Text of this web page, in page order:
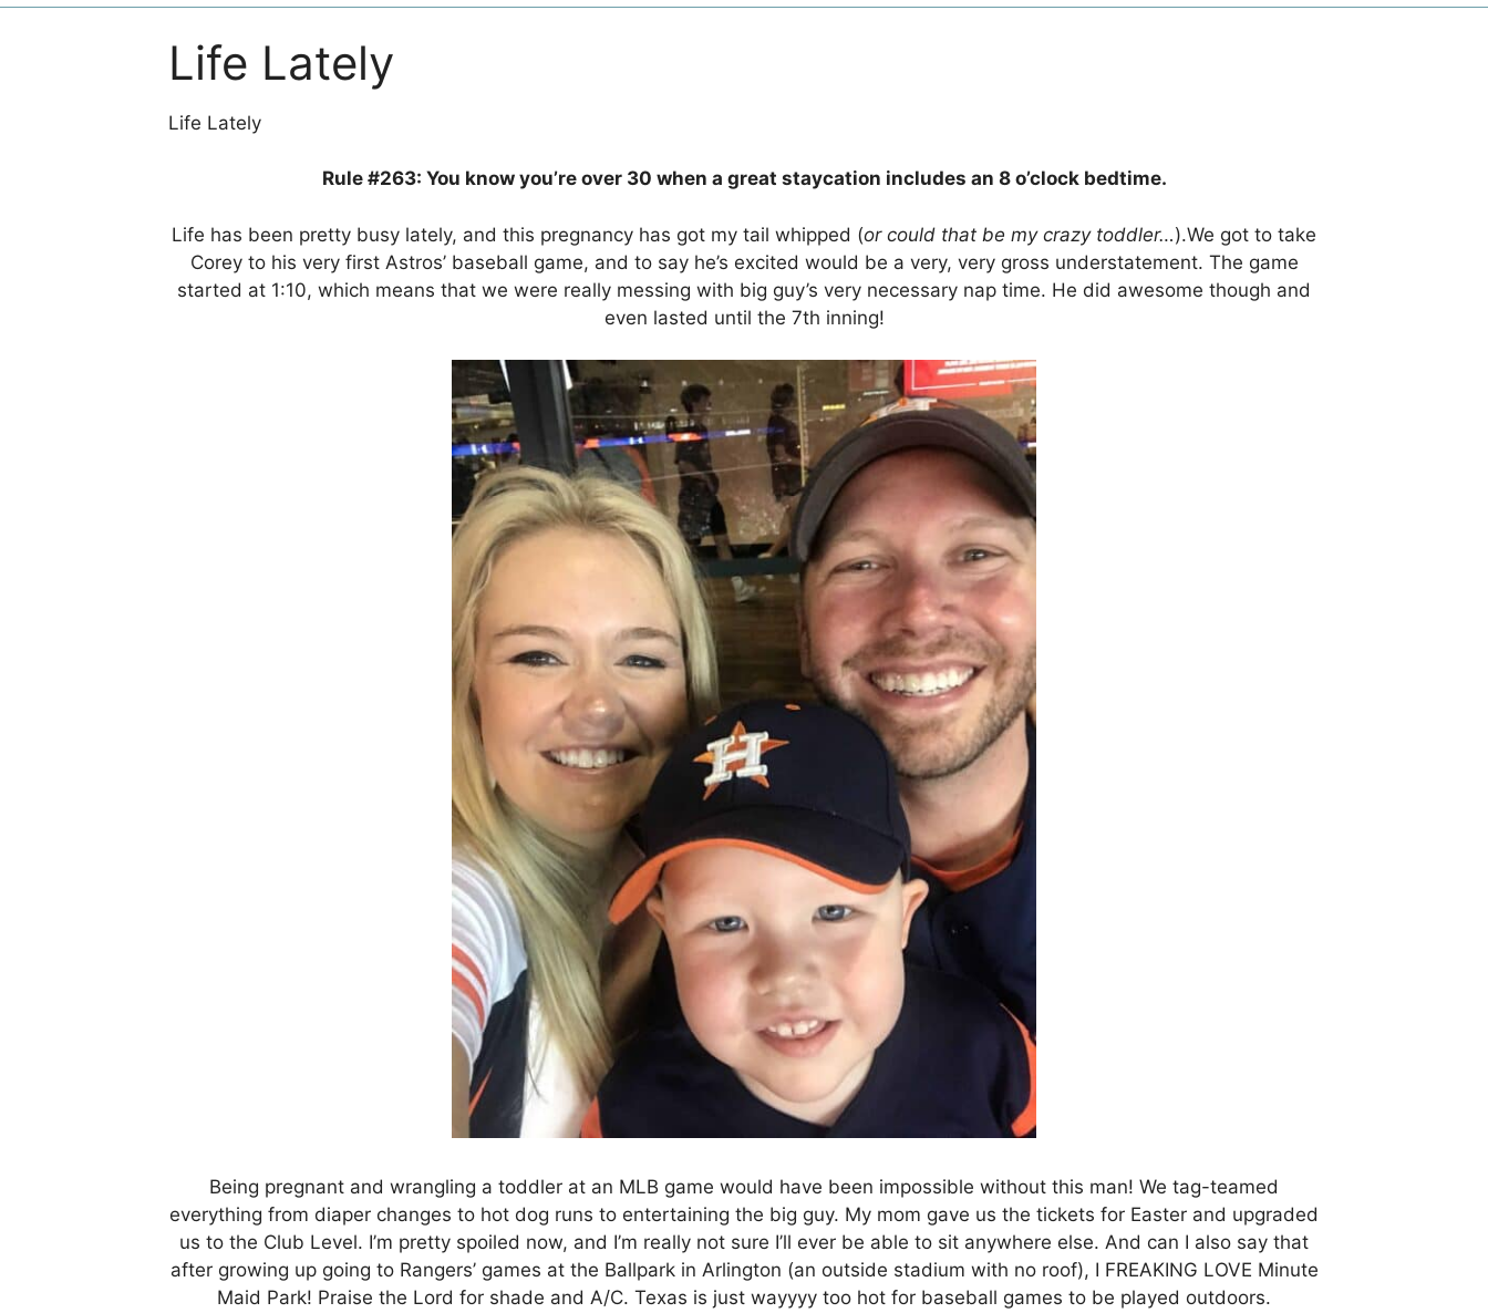
Life Lately
Life Lately
Rule #263: You know you’re over 30 when a great staycation includes an 8 o’clock bedtime.
Life has been pretty busy lately, and this pregnancy has got my tail whipped (or could that be my crazy toddler…).We got to take
Corey to his very first Astros’ baseball game, and to say he’s excited would be a very, very gross understatement. The game
started at 1:10, which means that we were really messing with big guy’s very necessary nap time. He did awesome though and
even lasted until the 7th inning!
Being pregnant and wrangling a toddler at an MLB game would have been impossible without this man! We tag-teamed
everything from diaper changes to hot dog runs to entertaining the big guy. My mom gave us the tickets for Easter and upgraded
us to the Club Level. I’m pretty spoiled now, and I’m really not sure I’ll ever be able to sit anywhere else. And can I also say that
after growing up going to Rangers’ games at the Ballpark in Arlington (an outside stadium with no roof), I FREAKING LOVE Minute
Maid Park! Praise the Lord for shade and A/C. Texas is just wayyyy too hot for baseball games to be played outdoors.